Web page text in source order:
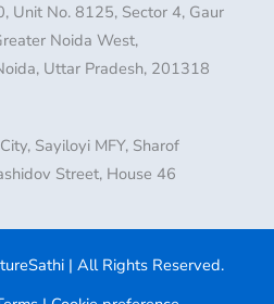
Unit No. 8125, Sector 4, Gaur
Noida West,
Uttar Pradesh, 201318
Sayiloyi MFY, Sharof
Street, House 46
| All Rights Reserved.